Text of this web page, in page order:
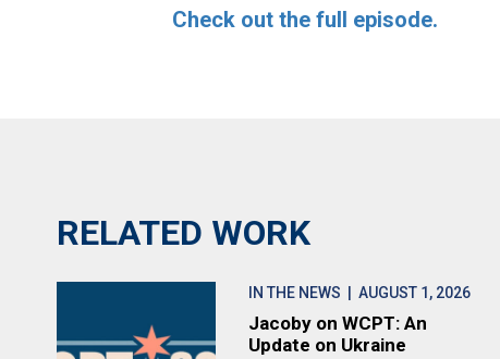
Check out the full episode.
RELATED WORK
IN THE NEWS | AUGUST 1, 2026
Jacoby on WCPT: An
Update on Ukraine